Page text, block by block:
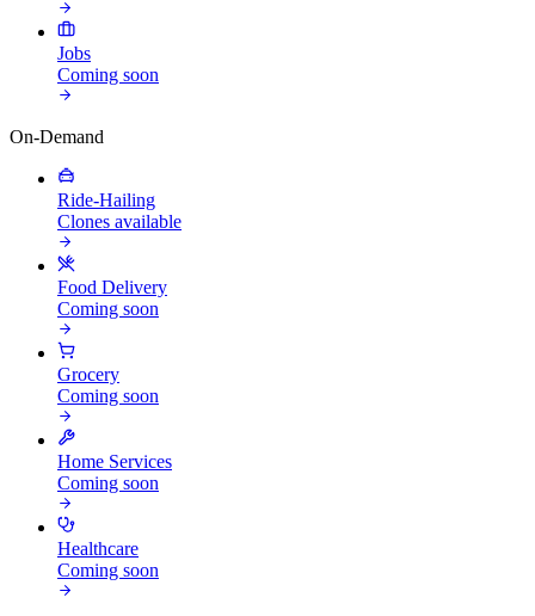
Jobs
Coming soon
On-Demand
Ride-Hailing
Clones available
Food Delivery
Coming soon
Grocery
Coming soon
Home Services
Coming soon
Healthcare
Coming soon